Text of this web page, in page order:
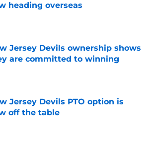
heading overseas
by on Invalid Date
Jersey Devils ownership shows
are committed to winning
by on Invalid Date
Jersey Devils PTO option is
off the table
by on Invalid Date